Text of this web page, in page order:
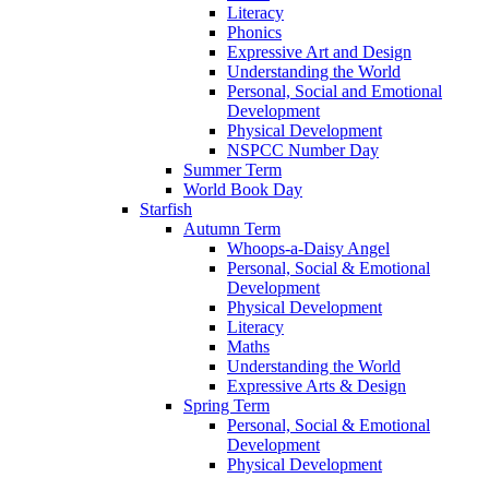
Literacy
Phonics
Expressive Art and Design
Understanding the World
Personal, Social and Emotional
Development
Physical Development
NSPCC Number Day
Summer Term
World Book Day
Starfish
Autumn Term
Whoops-a-Daisy Angel
Personal, Social & Emotional
Development
Physical Development
Literacy
Maths
Understanding the World
Expressive Arts & Design
Spring Term
Personal, Social & Emotional
Development
Physical Development